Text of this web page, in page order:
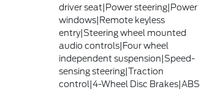
driver seat|Power steering|Power
windows|Remote keyless
entry|Steering wheel mounted
audio controls|Four wheel
independent suspension|Speed-
sensing steering|Traction
control|4-Wheel Disc Brakes|ABS